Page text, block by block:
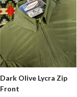
Dark Olive Lycra Zip
Front